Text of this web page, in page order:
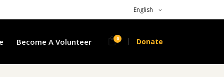
English
Become A Volunteer 0 Donate